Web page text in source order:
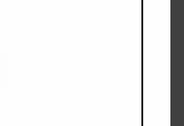
aiming for a
day, a trader can